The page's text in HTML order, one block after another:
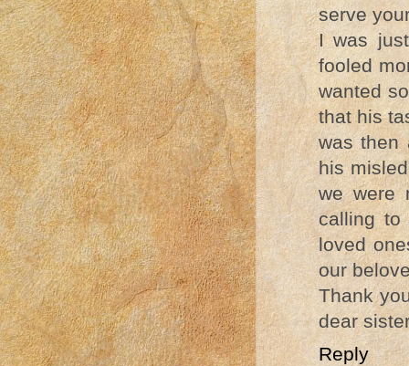
serve
I was
fooled
wanted
that his
was then
his
we were
calling to
loved
our
Thank
dear
Reply